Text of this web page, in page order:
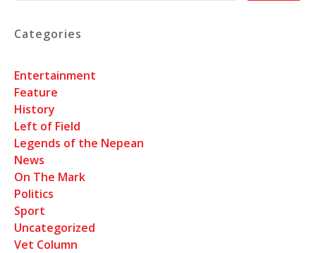
Categories
Entertainment
Feature
History
Left of Field
Legends of the Nepean
News
On The Mark
Politics
Sport
Uncategorized
Vet Column